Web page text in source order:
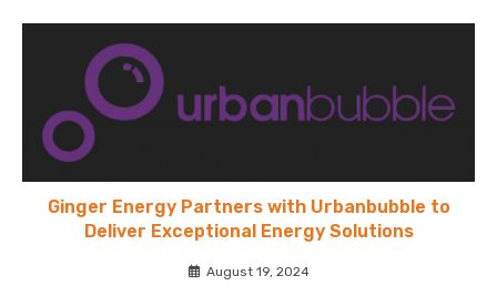
Ginger Energy Partners with Urbanbubble to
Deliver Exceptional Energy Solutions
August 19, 2024